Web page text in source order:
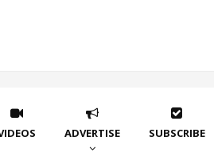
ADVERTISE SUBSCRIBE